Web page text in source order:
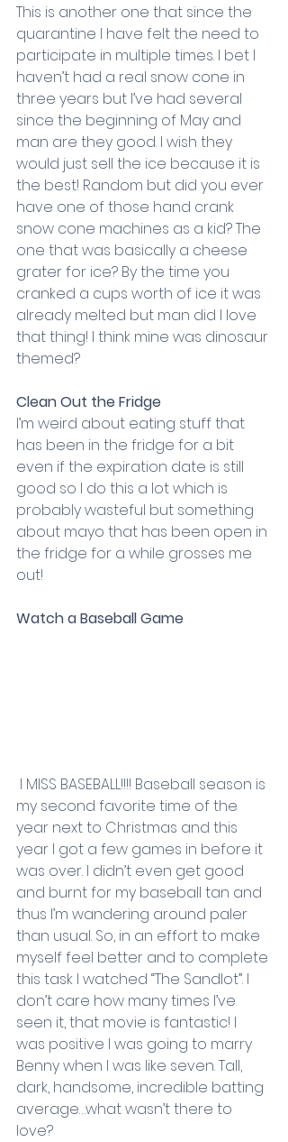
This is another one that since the
quarantine I have felt the need to
participate in multiple times. I bet I
haven’t had a real snow cone in
three years but I’ve had several
since the beginning of May and
man are they good. I wish they
would just sell the ice because it is
the best! Random but did you ever
have one of those hand crank
snow cone machines as a kid? The
one that was basically a cheese
grater for ice? By the time you
cranked a cups worth of ice it was
already melted but man did I love
that thing! I think mine was dinosaur
themed?
Clean Out the Fridge
I’m weird about eating stuff that
has been in the fridge for a bit
even if the expiration date is still
good so I do this a lot which is
probably wasteful but something
about mayo that has been open in
the fridge for a while grosses me
out!
Watch a Baseball Game
my second favorite time of the
year next to Christmas and this
year I got a few games in before it
was over. I didn’t even get good
and burnt for my baseball tan and
thus I’m wandering around paler
than usual. So, in an effort to make
myself feel better and to complete
this task I watched “The Sandlot”. I
don’t care how many times I’ve
seen it, that movie is fantastic! I
was positive I was going to marry
Benny when I was like seven. Tall,
dark, handsome, incredible batting
average…what wasn’t there to
love?